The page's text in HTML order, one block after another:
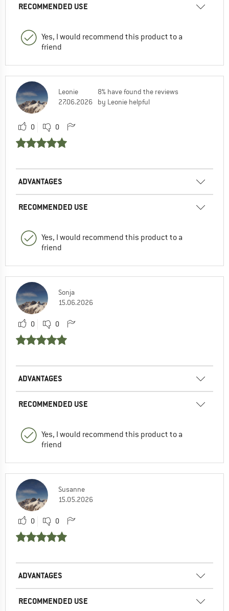
RECOMMENDED USE
Yes, I would recommend this product to a
friend
Leonie
27.06.2026
8% have found the reviews
by Leonie helpful
0 0
ADVANTAGES
RECOMMENDED USE
Yes, I would recommend this product to a
friend
Sonja
15.06.2026
0 0
ADVANTAGES
RECOMMENDED USE
Yes, I would recommend this product to a
friend
Susanne
15.05.2026
0 0
ADVANTAGES
RECOMMENDED USE